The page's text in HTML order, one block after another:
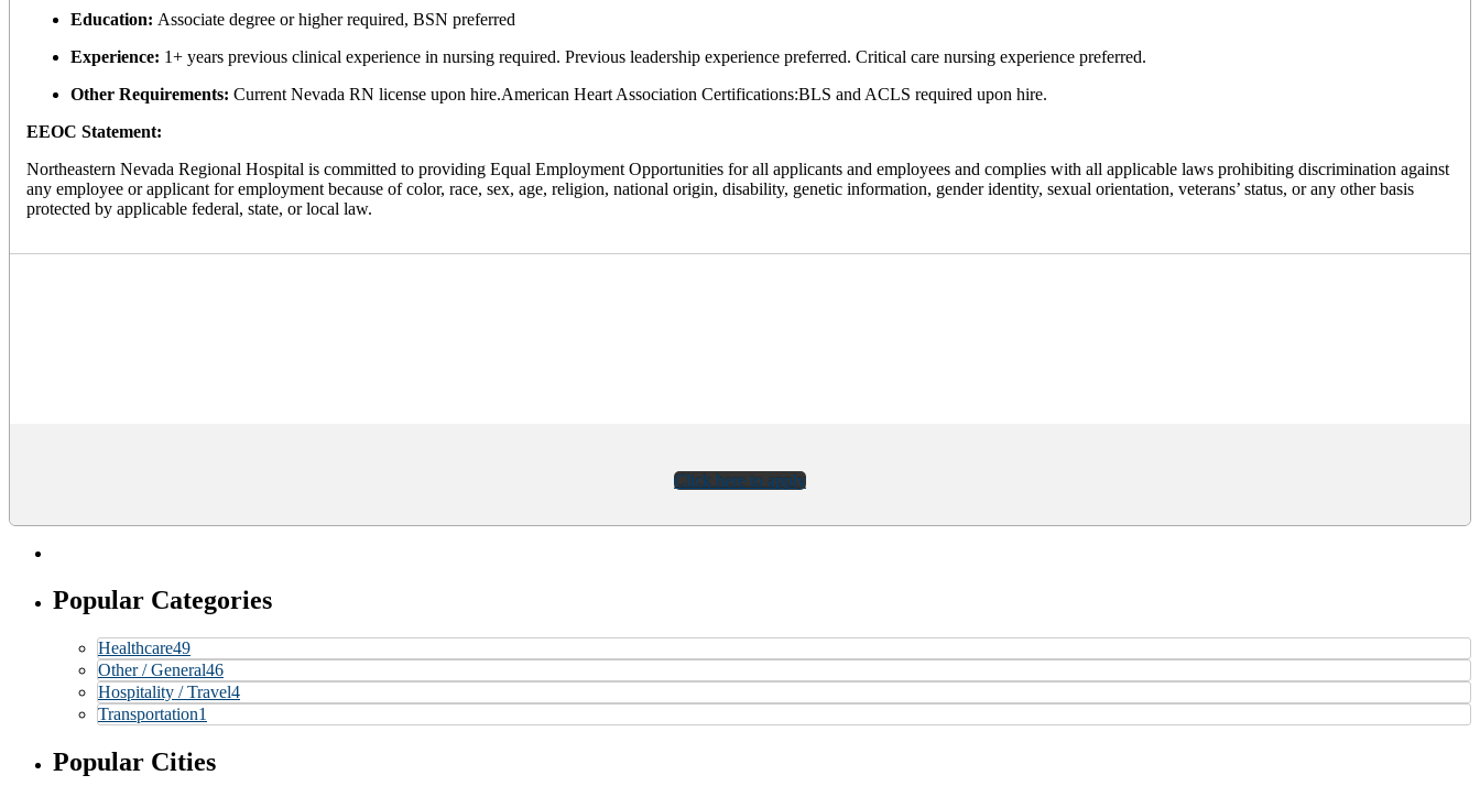
Education: Associate degree or higher required, BSN preferred
Experience: 1+ years previous clinical experience in nursing required. Previous leadership experience preferred. Critical care nursing experience preferred.
Other Requirements: Current Nevada RN license upon hire.American Heart Association Certifications:BLS and ACLS required upon hire.
EEOC Statement:
Northeastern Nevada Regional Hospital is committed to providing Equal Employment Opportunities for all applicants and employees and complies with all applicable laws prohibiting discrimination against
any employee or applicant for employment because of color, race, sex, age, religion, national origin, disability, genetic information, gender identity, sexual orientation, veterans’ status, or any other basis
protected by applicable federal, state, or local law.
Click here to apply
Popular Categories
Healthcare49
Other / General46
Hospitality / Travel4
Transportation1
Popular Cities